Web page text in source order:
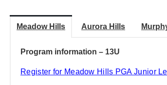
Meadow Hills Aurora Hills
Program information – 13U
Register for Meadow Hills PGA Junior